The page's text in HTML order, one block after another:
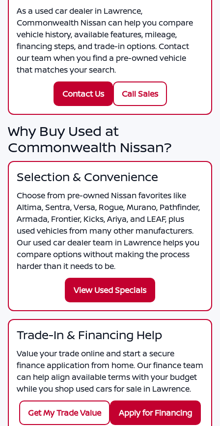
As a used car dealer in Lawrence,
Commonwealth Nissancan help you compare
vehicle history, available features, mileage,
financing steps, and trade-in options. Contact
our team when you find a pre-owned vehicle
that matches your search.
Contact Us Call Sales
Why Buy Used at
Commonwealth Nissan?
Selection & Convenience
Choose from pre-owned Nissan favorites like
Altima, Sentra, Versa, Rogue, Murano, Pathfinder,
Armada, Frontier, Kicks, Ariya, and LEAF, plus
used vehicles from many other manufacturers.
Our used car dealer team in Lawrence helps you
compare options without making the process
harder than it needs to be.
View Used Specials
Trade-In & Financing Help
Value your trade online and start a secure
finance application from home. Our finance team
can help align available terms with your budget
while you shop used cars for sale in Lawrence.
Get My Trade Value Apply for Financing